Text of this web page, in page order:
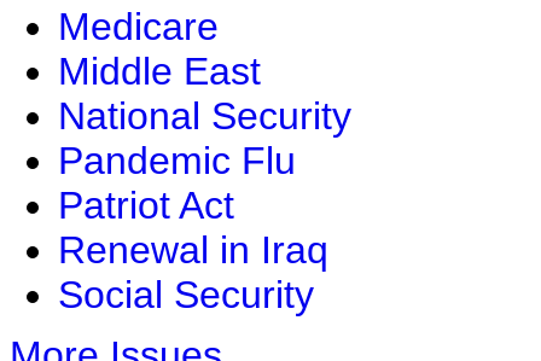
Medicare
Middle East
National Security
Pandemic Flu
Patriot Act
Renewal in Iraq
Social Security